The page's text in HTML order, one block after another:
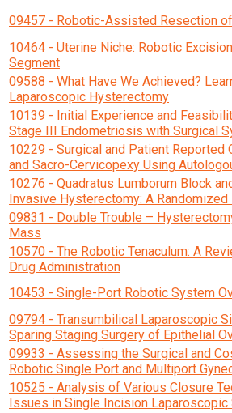
09457 - Robotic-Assisted Resection
10464 - Uterine Niche: Robotic
Segment
09588 - What Have We Achieved?
Laparoscopic Hysterectomy
10139 - Initial Experience and
Stage III Endometriosis with Surgical
10229 - Surgical and Patient
and Sacro-Cervicopexy Using
10276 - Quadratus Lumborum Block
Invasive Hysterectomy: A
09831 - Double Trouble –
Mass
10570 - The Robotic Tenaculum: A
Drug Administration
10453 - Single-Port Robotic System
09794 - Transumbilical Laparoscopic
Sparing Staging Surgery of Epithelial
09933 - Assessing the Surgical and
Robotic Single Port and Multiport
10525 - Analysis of Various Closure
Issues in Single Incision Laparoscopic